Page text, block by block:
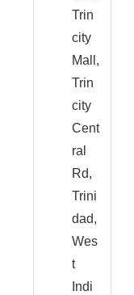
Trin
city
Mall,
Trin
city
Cent
ral
Rd,
Trini
dad,
Wes
t
Indi